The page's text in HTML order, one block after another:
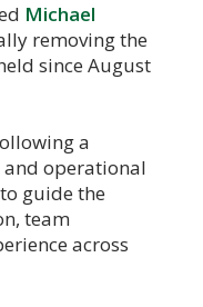
Michael
removing the
since August
a
operational
guide the
team
across